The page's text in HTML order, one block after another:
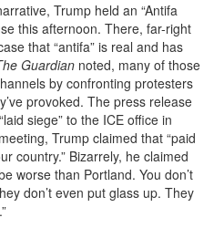
Trump held an “Antifa
this afternoon. There, far-right
that “antifa” is real and has
Guardian noted, many of those
by confronting protesters
provoked. The press release
siege” to the ICE office in
Trump claimed that “paid
country.” Bizarrely, he claimed
worse than Portland. You don’t
don’t even put glass up. They